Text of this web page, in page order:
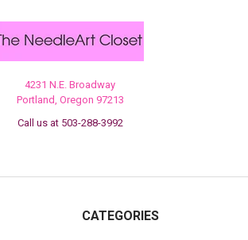
4231 N.E. Broadway
Portland, Oregon 97213
Call us at 503-288-3992
CATEGORIES